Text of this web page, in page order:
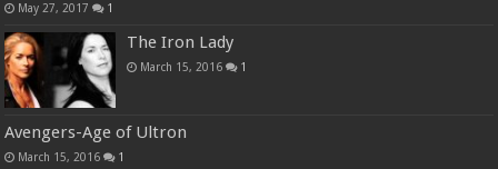
May 27, 2017 1
The Iron Lady
March 15, 2016 1
Avengers-Age of Ultron
March 15, 2016 1